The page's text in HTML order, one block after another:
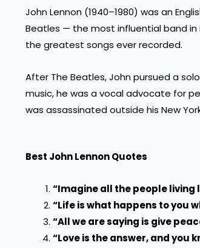
John Lennon (1940–1980) was an
Beatles — the most influential band in
the greatest songs ever recorded.
After The Beatles, John pursued a
music, he was a vocal advocate for
was assassinated outside his New
Best John Lennon Quotes
“Imagine all the people living
“Life is what happens to you
“All we are saying is give
“Love is the answer, and you